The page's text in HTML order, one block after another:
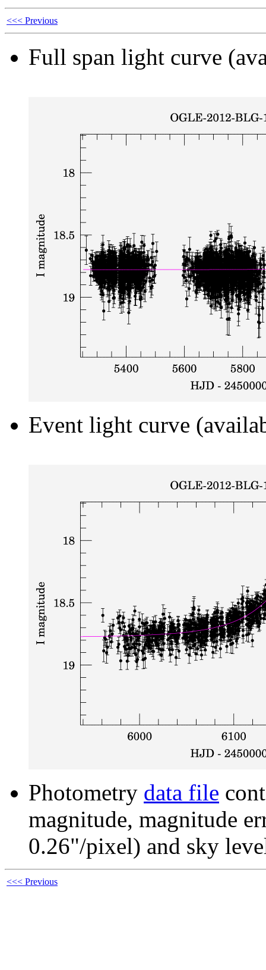
<<< Previous
Full span light curve
Event light curve
Photometry data file
magnitude, magnitude
0.26"/pixel) and sky
<<< Previous